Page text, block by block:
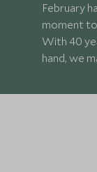
February
moment
With 40
hand, we